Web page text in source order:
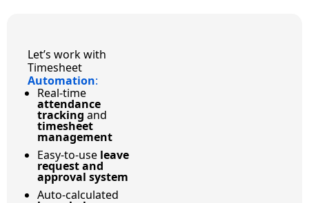
Let’s work with
Timesheet
Automation:
Real-time
attendance
tracking and
timesheet
management
Easy-to-use leave
request and
approval system
Auto-calculated